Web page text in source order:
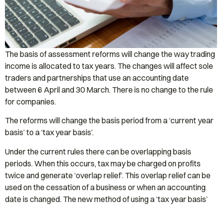
The basis of assessment reforms will change the way trading
income is allocated to tax years. The changes will affect sole
traders and partnerships that use an accounting date
between 6 April and 30 March. There is no change to the rule
for companies.
The reforms will change the basis period from a ‘current year
basis’ to a ‘tax year basis’.
Under the current rules there can be overlapping basis
periods. When this occurs, tax may be charged on profits
twice and generate ‘overlap relief’. This overlap relief can be
used on the cessation of a business or when an accounting
date is changed. The new method of using a ‘tax year basis’